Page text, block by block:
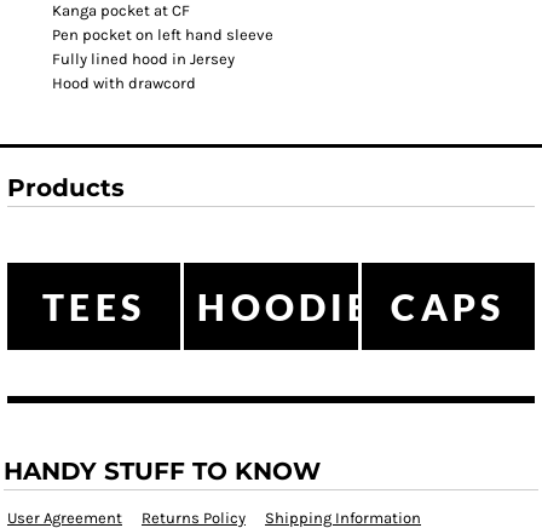
Kanga pocket at CF
Pen pocket on left hand sleeve
Fully lined hood in Jersey
Hood with drawcord
Products
TEES HOODIESCAPS
HANDY STUFF TO KNOW
User Agreement Returns Policy Shipping Information